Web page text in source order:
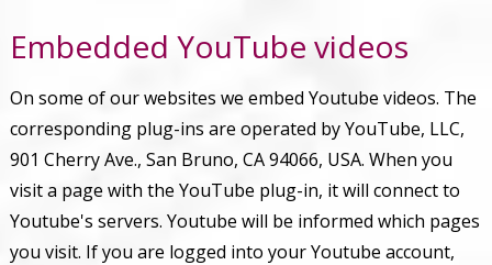
Embedded YouTube videos
On some of our websites we embed Youtube videos. The
corresponding plug-ins are operated by YouTube, LLC,
901 Cherry Ave., San Bruno, CA 94066, USA. When you
visit a page with the YouTube plug-in, it will connect to
Youtube's servers. Youtube will be informed which pages
you visit. If you are logged into your Youtube account,